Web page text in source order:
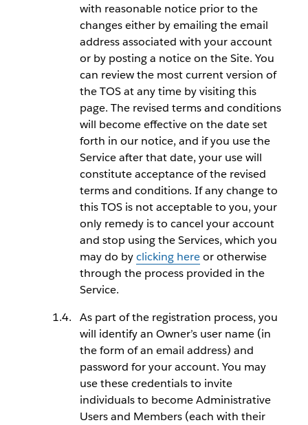
with reasonable notice prior to the
changes either by emailing the email
address associated with your account
or by posting a notice on the Site. You
can review the most current version of
the TOS at any time by visiting this
page. The revised terms and conditions
will become effective on the date set
forth in our notice, and if you use the
Service after that date, your use will
constitute acceptance of the revised
terms and conditions. If any change to
this TOS is not acceptable to you, your
only remedy is to cancel your account
and stop using the Services, which you
may do byclicking hereor otherwise
through the process provided in the
Service.
As part of the registration process, you
will identify an Owner’s user name (in
the form of an email address) and
password for your account. You may
use these credentials to invite
individuals to become Administrative
Users and Members (each with their